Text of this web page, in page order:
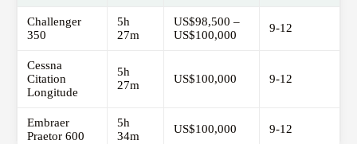
Challenger
350
5h
27m
US$98,500 –
US$100,000
9-12
Cessna
Citation
Longitude
5h
27m
US$100,000 9-12
Embraer
Praetor 600
5h
34m
US$100,000 9-12